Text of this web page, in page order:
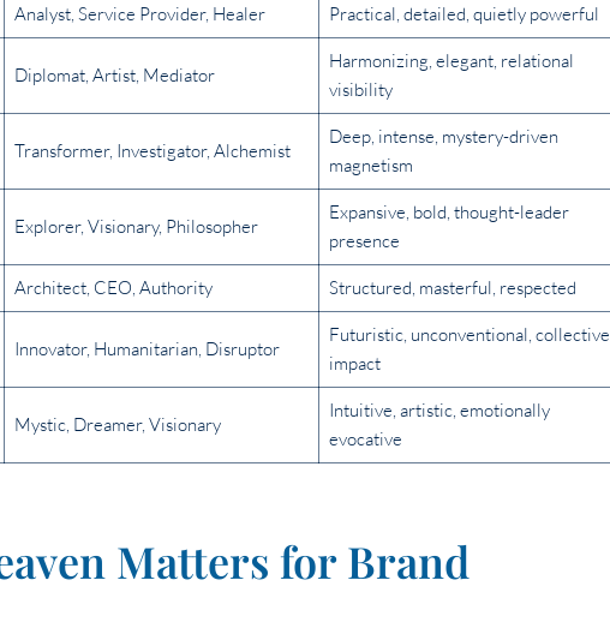
Analyst, Service Provider, Healer Practical, detailed, quietly powerful
Diplomat, Artist, Mediator
Harmonizing, elegant, relational
visibility
Transformer, Investigator, Alchemist
Deep, intense, mystery-driven
magnetism
Explorer, Visionary, Philosopher
Expansive, bold, thought-leader
presence
Architect, CEO, Authority Structured, masterful, respected
Innovator, Humanitarian, Disruptor
Futuristic, unconventional, collective
impact
Mystic, Dreamer, Visionary
Intuitive, artistic, emotionally
evocative
Matters for Brand